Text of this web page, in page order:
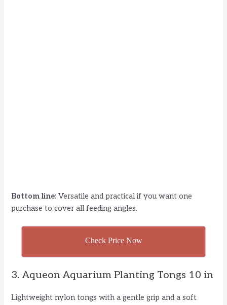
Bottom line: Versatile and practical if you want one
purchase to cover all feeding angles.
Check Price Now
3. Aqueon Aquarium Planting Tongs 10 in
Lightweight nylon tongs with a gentle grip and a soft